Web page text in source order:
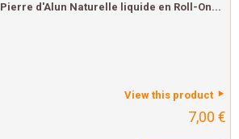
Pierre d'Alun Naturelle liquide en Roll-On...
View this product
7,00 €